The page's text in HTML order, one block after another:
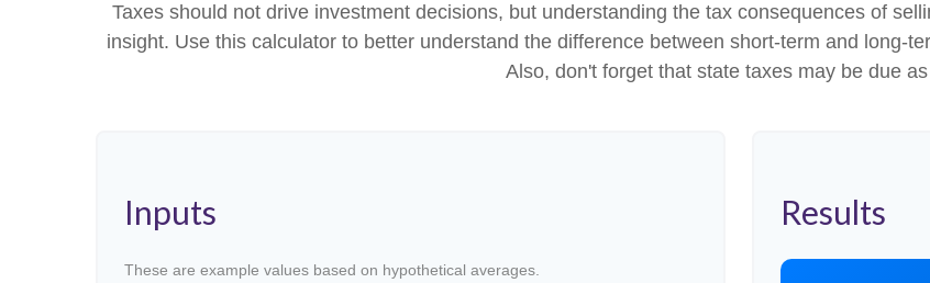
Taxes should not drive investment decisions, but understanding the tax consequences of
insight. Use this calculator to better understand the difference between short-term and long-
Also, don't forget that state taxes may be due
Inputs
These are example values based on hypothetical averages.
Results